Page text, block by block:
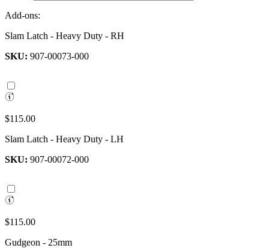
Add-ons:
Slam Latch - Heavy Duty - RH
SKU: 907-00073-000
$115.00
Slam Latch - Heavy Duty - LH
SKU: 907-00072-000
$115.00
Gudgeon - 25mm